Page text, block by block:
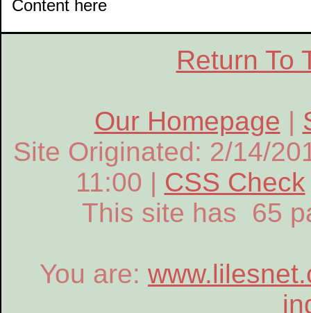
Content here
Return To
Our Homepage |
Site Originated: 2/14/
11:00 | CSS Check
This site has 65
You are: